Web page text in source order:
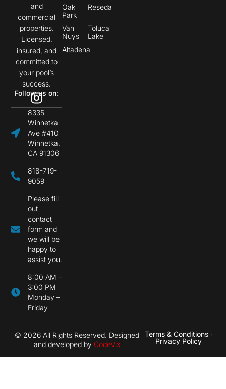
and
commercial
properties.
Licensed,
insured, and
committed to
your pool’s
success.
Follow us on:
8335
Winnetka
Ave #410
Winnetka,
CA 91306
818-719-
9059
Please fill
out
contact
form and
we will be
happy to
assist you.
8:00 AM –
3:00 PM
Monday –
Friday
Oak
Park
Reseda
Van
Nuys
Toluca
Lake
Altadena
© 2026 All Rights Reserved. Designed
and developed by CodeVix
Terms & Conditions •
Privacy Policy